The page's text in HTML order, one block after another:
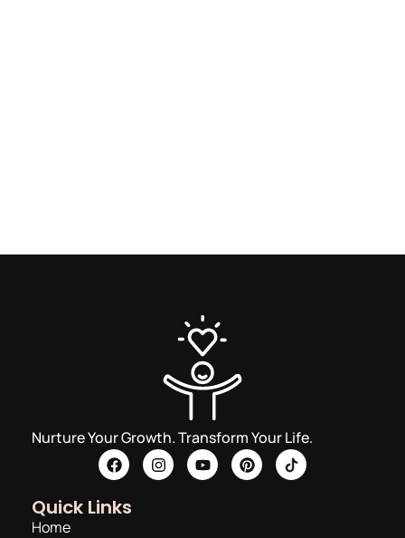
Nurture Your Growth. Transform Your Life.
Quick Links
Home